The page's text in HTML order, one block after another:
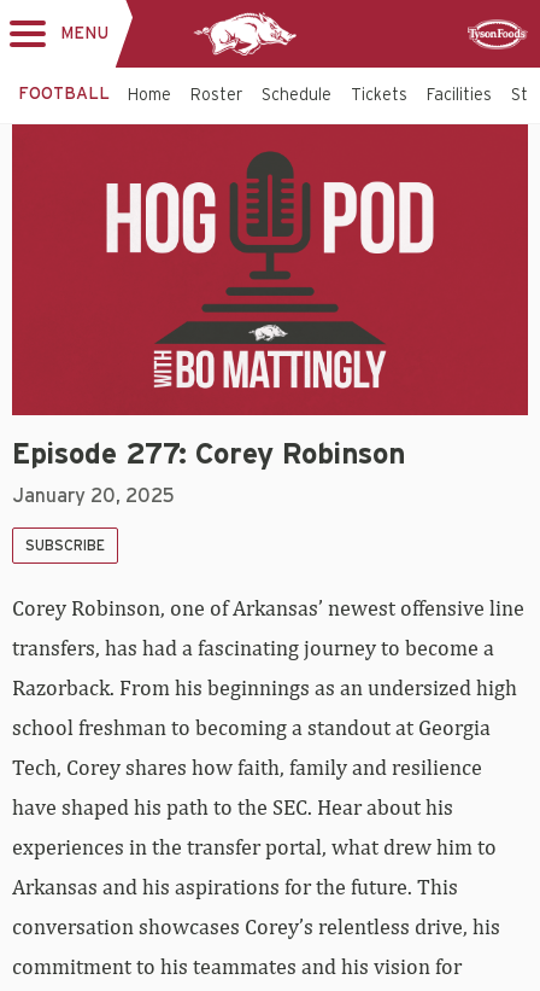
MENU
FOOTBALL Home Roster Schedule Tickets Facilities
Episode 277: Corey Robinson
January 20, 2025
SUBSCRIBE
Corey Robinson, one of Arkansas’ newest offensive line
transfers, has had a fascinating journey to become a
Razorback. From his beginnings as an undersized high
school freshman to becoming a standout at Georgia
Tech, Corey shares how faith, family and resilience
have shaped his path to the SEC. Hear about his
experiences in the transfer portal, what drew him to
Arkansas and his aspirations for the future. This
conversation showcases Corey’s relentless drive, his
commitment to his teammates and his vision for